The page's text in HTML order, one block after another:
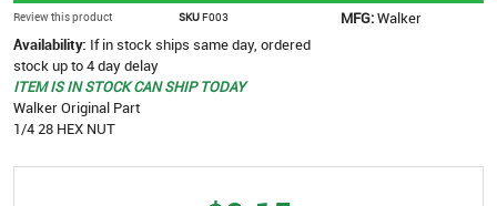
Review this product SKUF003 MFG:Walker
Availability: If in stock ships same day, ordered
stock up to 4 day delay
ITEM IS IN STOCK CAN SHIP TODAY
Walker Original Part
1/4 28 HEX NUT